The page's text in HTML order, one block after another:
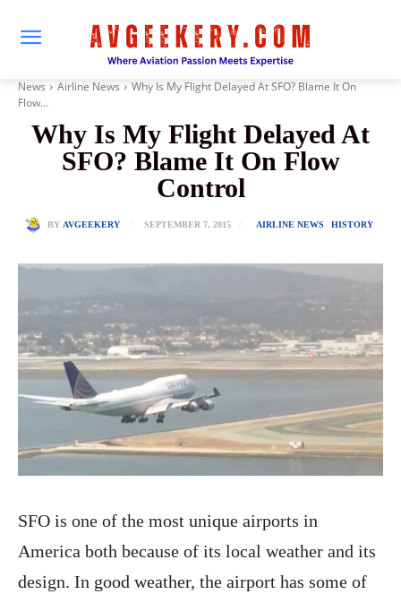
News Airline News
Why Is My Flight Delayed At SFO? Blame It On
Flow...
Why Is My Flight Delayed At
SFO? Blame It On Flow
Control
BY AVGEEKERY SEPTEMBER 7, 2015 AIRLINE NEWS HISTORY
SFO is one of the most unique airports in
America both because of its local weather and its
design. In good weather, the airport has some of